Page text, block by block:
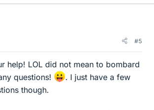
#5
help! LOL did not mean to bombard
questions!
. I just have a few
though.